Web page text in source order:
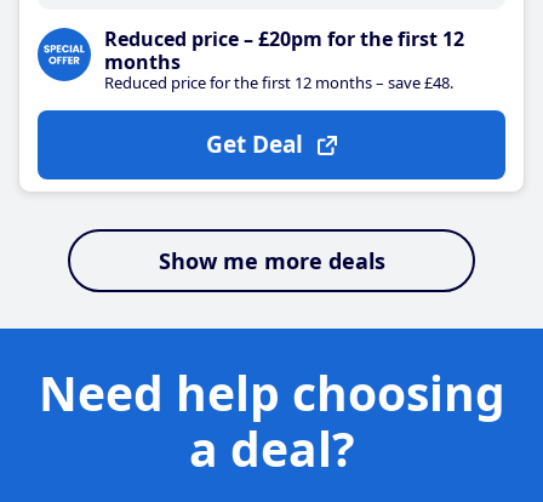
Reduced price – £20pm for the first 12
months
Reduced price for the first 12 months – save £48.
Get Deal
Show me more deals
Need help choosing
a deal?